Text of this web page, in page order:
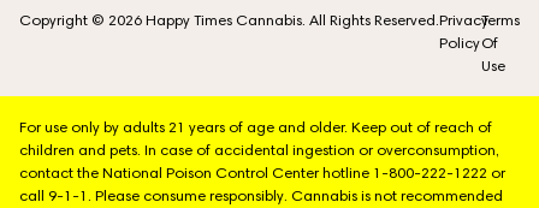
Copyright © 2026 Happy Times Cannabis. All Rights Reserved. Privacy
Policy
Terms
Of
Use
For use only by adults 21 years of age and older. Keep out of reach of
children and pets. In case of accidental ingestion or overconsumption,
contact the National Poison Control Center hotline 1-800-222-1222 or
call 9-1-1. Please consume responsibly. Cannabis is not recommended